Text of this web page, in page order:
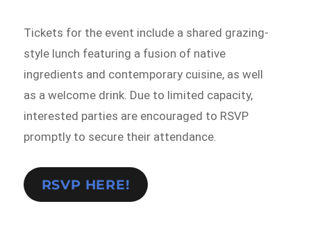
Tickets for the event include a shared grazing-
style lunch featuring a fusion of native
ingredients and contemporary cuisine, as well
as a welcome drink. Due to limited capacity,
interested parties are encouraged to RSVP
promptly to secure their attendance.
RSVP HERE!